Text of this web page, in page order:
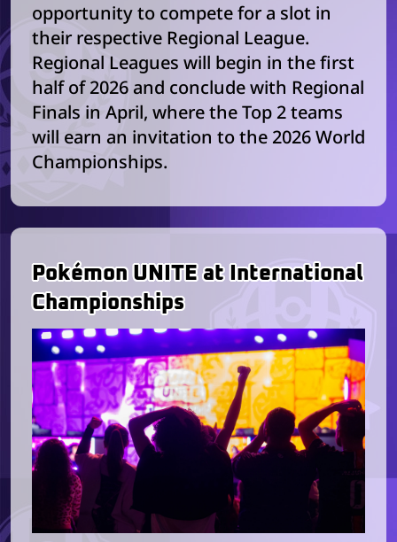
opportunity to compete for a slot in
their respective Regional League.
Regional Leagues will begin in the first
half of 2026 and conclude with Regional
Finals in April, where the Top 2 teams
will earn an invitation to the 2026 World
Championships.
Pokémon UNITE at International
Championships